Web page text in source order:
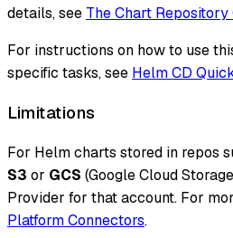
details, see The Chart Repository
For instructions on how to use
specific tasks, see Helm CD
Limitations
For Helm charts stored in repos
S3 or GCS (Google Cloud
Provider for that account. For
Platform Connectors.